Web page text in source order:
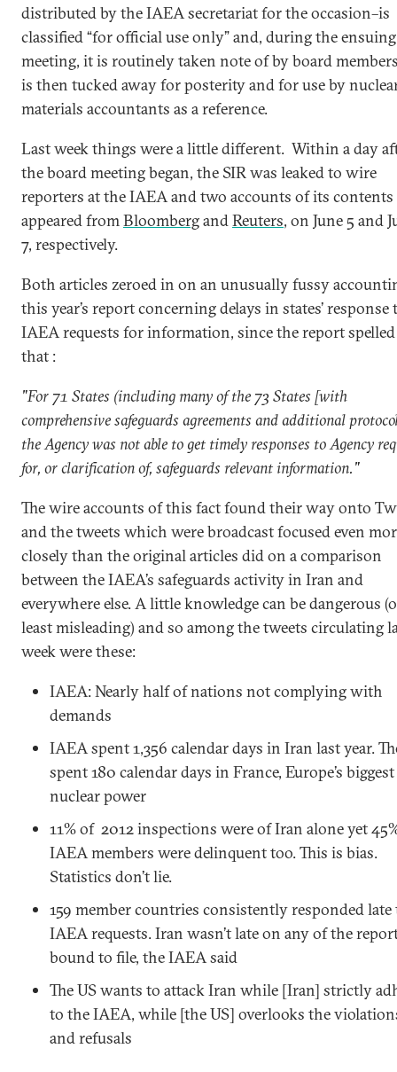
distributed by the IAEA secretariat for the occasion–is
classified “for official use only” and, during the ensuing
meeting, it is routinely taken note of by board
is then tucked away for posterity and for use by
materials accountants as a reference.
Last week things were a little different. Within a day
the board meeting began, the SIR was leaked to wire
reporters at the IAEA and two accounts of its
appeared fromBloombergandReuters, on June 5 and
7, respectively.
Both articles zeroed in on an unusually fussy
this year’s report concerning delays in states’ response
IAEA requests for information, since the report
that :
"For 71 States (including many of the 73 States [with
comprehensive safeguards agreements and additional
the Agency was not able to get timely responses to Agency
for, or clarification of, safeguards relevant information."
The wire accounts of this fact found their way onto
and the tweets which were broadcast focused even
closely than the original articles did on a comparison
between the IAEA’s safeguards activity in Iran and
everywhere else. A little knowledge can be dangerous
least misleading) and so among the tweets circulating
week were these:
IAEA: Nearly half of nations not complying with
demands
IAEA spent 1,356 calendar days in Iran last year.
spent 180 calendar days in France, Europe’s biggest
nuclear power
11% of 2012 inspections were of Iran alone yet
IAEA members were delinquent too. This is bias.
Statistics don’t lie.
159 member countries consistently responded late
IAEA requests. Iran wasn’t late on any of the
bound to file, the IAEA said
The US wants to attack Iran while [Iran] strictly
to the IAEA, while [the US] overlooks the
and refusals